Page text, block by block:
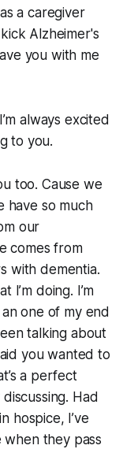
a caregiver
Alzheimer's
you with me
always excited
to you.
too. Cause we
have so much
our
comes from
with dementia.
I’m doing. I’m
one of my end
talking about
you wanted to
a perfect
Had
hospice, I’ve
they pass